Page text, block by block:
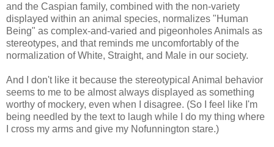
and the Caspian family, combined with the non-variety
displayed within an animal species, normalizes "Human
Being" as complex-and-varied and pigeonholes Animals as
stereotypes, and that reminds me uncomfortably of the
normalization of White, Straight, and Male in our society.
And I don't like it because the stereotypical Animal behavior
seems to me to be almost always displayed as something
worthy of mockery, even when I disagree. (So I feel like I'm
being needled by the text to laugh while I do my thing where
I cross my arms and give my Nofunnington stare.)